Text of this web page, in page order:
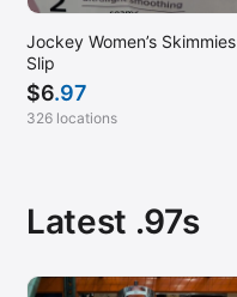
Jockey Women’s Skimmies
Slip
$6.97
326 locations
Latest .97s